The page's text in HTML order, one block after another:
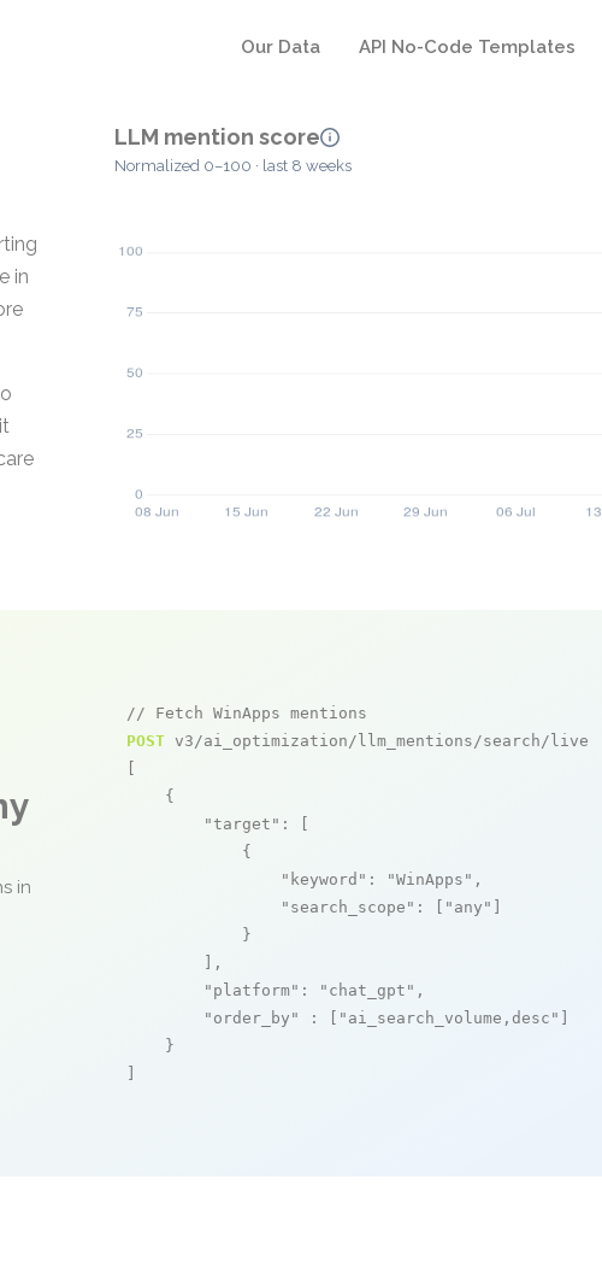
Our Data API No-Code Templates
in
LLM mention score
Normalized 0–100 · last 8 weeks
in
// Fetch WinApps mentions
POST v3/ai_optimization/llm_mentions/search/live
    {
"target" : [
            {
"keyword" : "WinApps" ,
"search_scope" : [ "any"
            }
        ],
"platform" : "chat_gpt" ,
"order_by"
: [ "ai_search_volume,desc"
    }